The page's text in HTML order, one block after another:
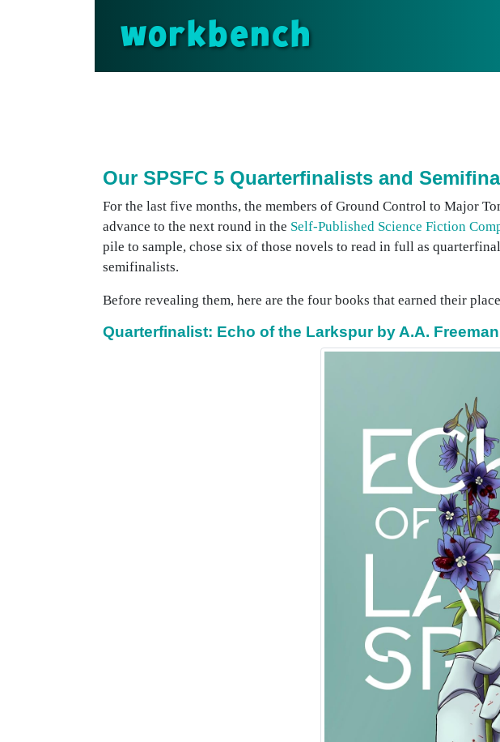
workbench
Our SPSFC 5 Quarterfinalists and
For the last five months, the members of Ground Control to Major
advance to the next round in the Self-Published Science Fiction
pile to sample, chose six of those novels to read in full as
semifinalists.
Before revealing them, here are the four books that earned their
Quarterfinalist: Echo of the Larkspur by A.A. Freeman